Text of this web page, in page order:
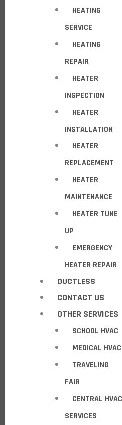
HEATING
SERVICE
HEATING
REPAIR
HEATER
INSPECTION
HEATER
INSTALLATION
HEATER
REPLACEMENT
HEATER
MAINTENANCE
HEATER TUNE
UP
EMERGENCY
HEATER REPAIR
DUCTLESS
CONTACT US
OTHER SERVICES
SCHOOL HVAC
MEDICAL HVAC
TRAVELING
FAIR
CENTRAL HVAC
SERVICES